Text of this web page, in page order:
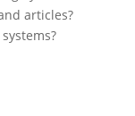
articles?